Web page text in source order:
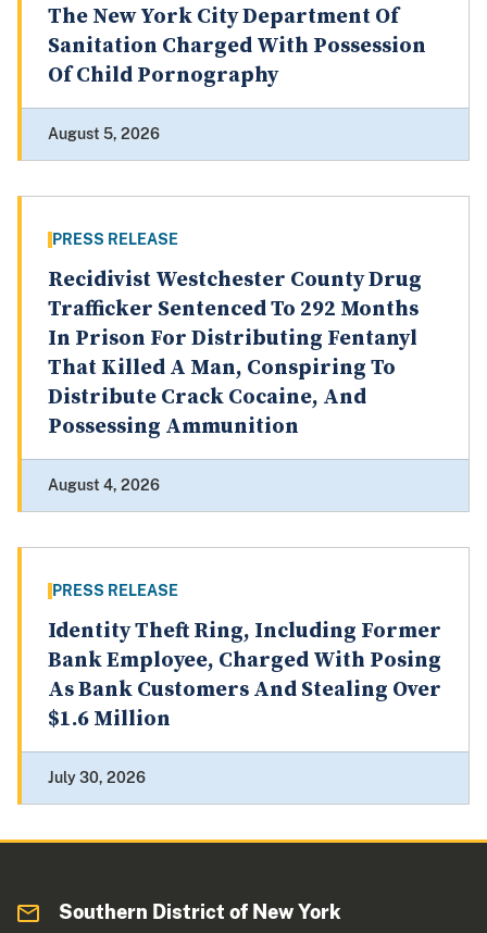
The New York City Department Of
Sanitation Charged With Possession
Of Child Pornography
August 5, 2026
PRESS RELEASE
Recidivist Westchester County Drug
Trafficker Sentenced To 292 Months
In Prison For Distributing Fentanyl
That Killed A Man, Conspiring To
Distribute Crack Cocaine, And
Possessing Ammunition
August 4, 2026
PRESS RELEASE
Identity Theft Ring, Including Former
Bank Employee, Charged With Posing
As Bank Customers And Stealing Over
$1.6 Million
July 30, 2026
Southern District of New York